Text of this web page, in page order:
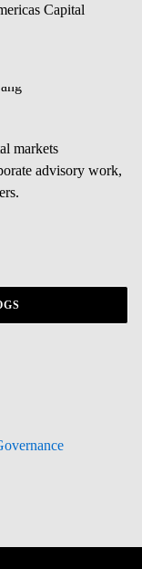
Capital
markets
advisory work,